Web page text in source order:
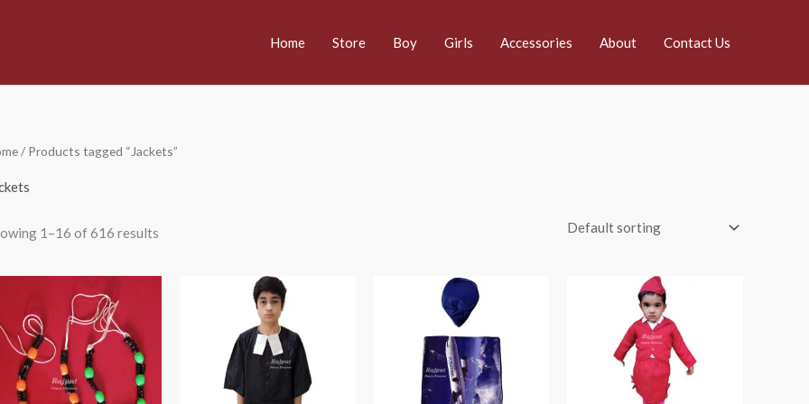
Home Store Boy Girls Accessories About Contact Us
/ Products tagged “Jackets”
1–16 of 616 results